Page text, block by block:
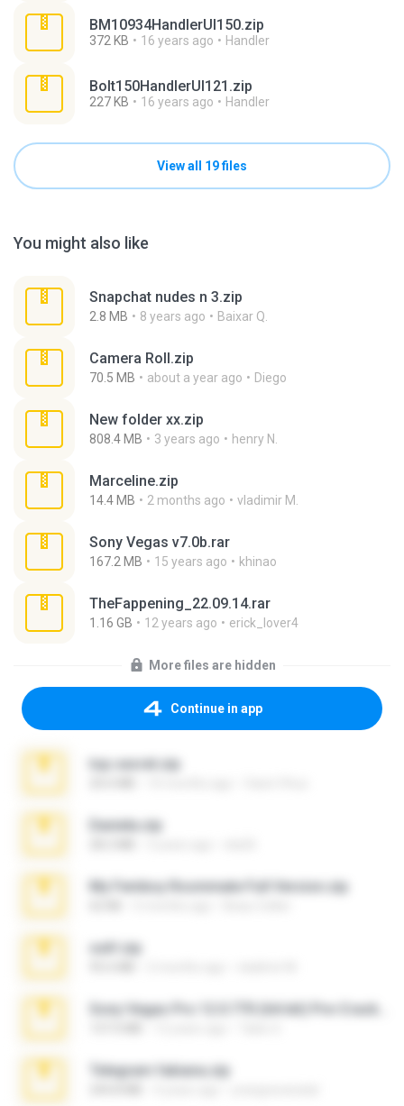
BM10934HandlerUI150.zip
372 KB 16 years ago Handler
Bolt150HandlerUI121.zip
227 KB 16 years ago Handler
View all 19 files
You might also like
Snapchat nudes n 3.zip
2.8 MB 8 years ago Baixar Q.
Camera Roll.zip
70.5 MB about a year ago Diego
New folder xx.zip
808.4 MB 3 years ago henry N.
Marceline.zip
14.4 MB 2 months ago vladimir M.
Sony Vegas v7.0b.rar
167.2 MB 15 years ago khinao
TheFappening_22.09.14.rar
1.16 GB 12 years ago erick_lover4
More files are hidden
Continue in app
top secret.zip
Daniela.zip
My Femboy Roommate Full Version.zip
ouh!.zip
Telegram fabiana.zip